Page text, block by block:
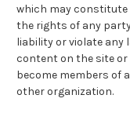
which may constitute
the rights of any
liability or violate any
content on the site
become members of
other organization.